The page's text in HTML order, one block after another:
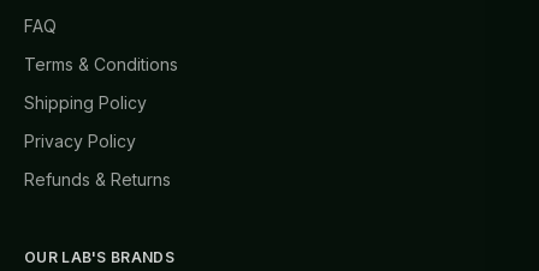
FAQ
Terms & Conditions
Shipping Policy
Privacy Policy
Refunds & Returns
OUR LAB'S BRANDS